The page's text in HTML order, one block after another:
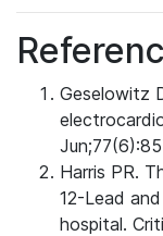
Geselowitz
Harris PR.
12-Lead
hospital.